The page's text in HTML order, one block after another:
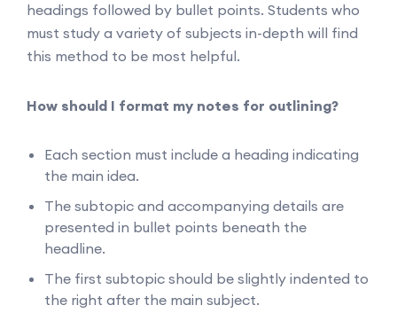
headings followed by bullet points. Students who
must study a variety of subjects in-depth will find
this method to be most helpful.
How should I format my notes for outlining?
Each section must include a heading indicating
the main idea.
The subtopic and accompanying details are
presented in bullet points beneath the
headline.
The first subtopic should be slightly indented to
the right after the main subject.